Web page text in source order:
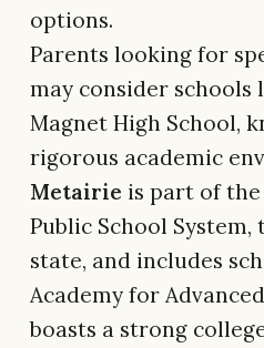
options.
Parents looking for
may consider schools
Magnet High School,
rigorous academic
Metairie is part of the
Public School
state, and includes
Academy for
boasts a strong